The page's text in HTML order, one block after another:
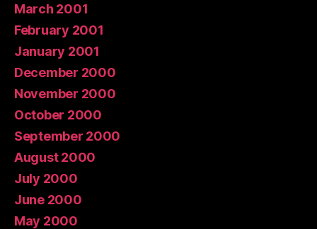
March 2001
February 2001
January 2001
December 2000
November 2000
October 2000
September 2000
August 2000
July 2000
June 2000
May 2000